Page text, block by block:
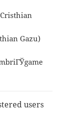
Gazu)
users